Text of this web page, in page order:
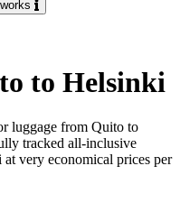
to Helsinki
luggage from Quito to
tracked all-inclusive
very economical prices per